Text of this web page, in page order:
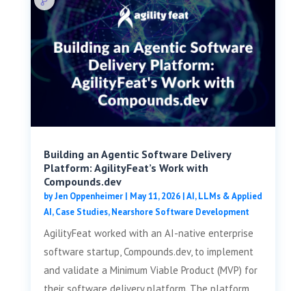
Building an Agentic Software Delivery
Platform: AgilityFeat’s Work with
Compounds.dev
byJen Oppenheimer| May 11, 2026|AI, LLMs & Applied
AI,Case Studies,Nearshore Software Development
AgilityFeat worked with an AI-native enterprise
software startup, Compounds.dev, to implement
and validate a Minimum Viable Product (MVP) for